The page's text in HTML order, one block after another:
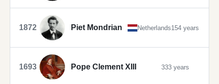
1872 Piet Mondrian Netherlands154 years
1693 Pope Clement XIII 333 years